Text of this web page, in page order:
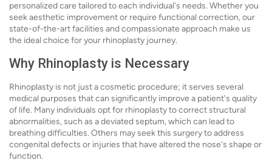
personalized care tailored to each individual's needs. Whether you
seek aesthetic improvement or require functional correction, our
state-of-the-art facilities and compassionate approach make us
the ideal choice for your rhinoplasty journey.
Why Rhinoplasty is Necessary
Rhinoplasty is not just a cosmetic procedure; it serves several
medical purposes that can significantly improve a patient's quality
of life. Many individuals opt for rhinoplasty to correct structural
abnormalities, such as a deviated septum, which can lead to
breathing difficulties. Others may seek this surgery to address
congenital defects or injuries that have altered the nose's shape or
function.